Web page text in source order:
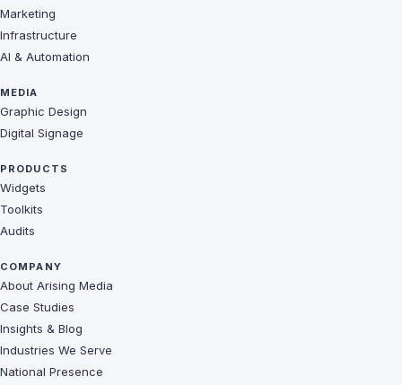
Marketing
Infrastructure
AI & Automation
MEDIA
Graphic Design
Digital Signage
PRODUCTS
Widgets
Toolkits
Audits
COMPANY
About Arising Media
Case Studies
Insights & Blog
Industries We Serve
National Presence